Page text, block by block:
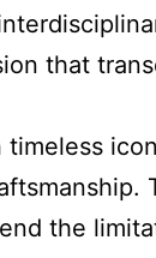
that
timeless
the